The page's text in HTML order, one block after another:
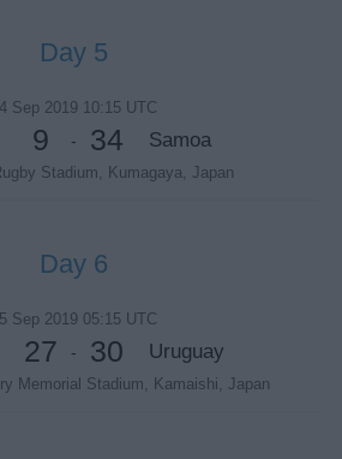
Day 5
Sep 2019 10:15 UTC
9 - 34 Samoa
Stadium, Kumagaya, Japan
Day 6
Sep 2019 05:15 UTC
27 - 30 Uruguay
Memorial Stadium, Kamaishi, Japan